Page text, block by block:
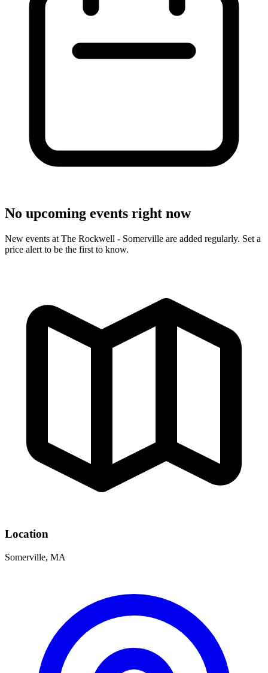
No upcoming events right now
New events at The Rockwell - Somerville are added regularly. Set a
price alert to be the first to know.
Location
Somerville, MA